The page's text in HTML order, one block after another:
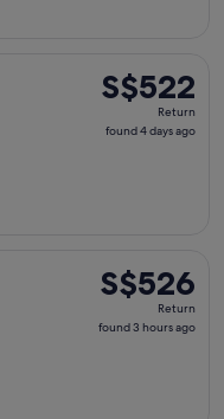
S$522
Return,
found
S$522
Return
found 4 days ago
S$526
Return,
found
S$526
Return
found 3 hours ago